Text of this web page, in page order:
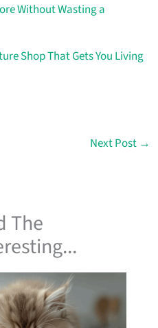
Without Wasting a
Shop That Gets You Living
Next Post →
The